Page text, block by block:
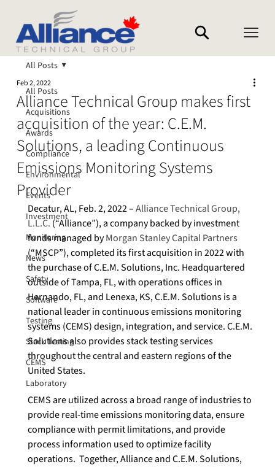
All Posts
Acquisitions
Awards
Compliance
Environmental
Events
Investment
Monitoring
News
Safety
Software
Testing
Stack Testing
CEMS
Laboratory
All Posts
Alliance Technical Group makes first
acquisition of the year: C.E.M.
Solutions, a leading Continuous
Emissions Monitoring Systems
Provider
Feb 2, 2022
Decatur, AL, Feb. 2, 2022 – Alliance Technical Group,
L.L.C. (“Alliance”), a company backed by investment
funds managed by Morgan Stanley Capital Partners
(“MSCP”), completed its first acquisition in 2022 with
the purchase of C.E.M. Solutions, Inc. Headquartered
outside of Tampa, FL, with operations offices in
Hernando, FL, and Lenexa, KS, C.E.M. Solutions is a
national leader in continuous emissions monitoring
systems (CEMS) design, integration, and service. C.E.M.
Solutions also provides stack testing services
throughout the central and eastern regions of the
United States.
CEMS are utilized across a broad range of industries to
provide real-time emissions monitoring data, ensure
compliance with permit limitations, and provide
process information used to optimize facility
operations.  Together, Alliance and C.E.M. Solutions,